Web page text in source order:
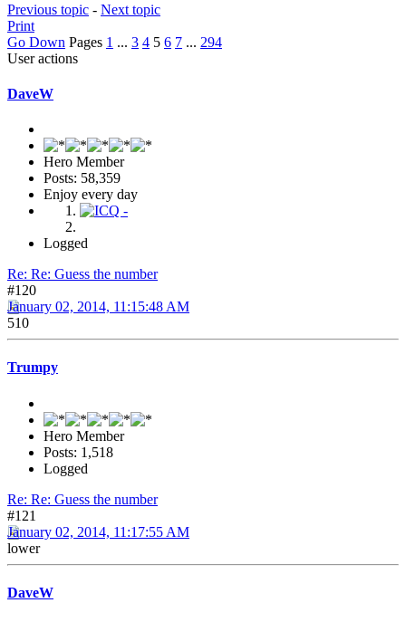
Previous topic - Next topic
Print
Go Down Pages 1 ... 3 4 5 6 7 ... 294
User actions
DaveW
Hero Member
Posts: 58,359
Enjoy every day
Logged
Re: Re: Guess the number
#120
January 02, 2014, 11:15:48 AM
510
Trumpy
Hero Member
Posts: 1,518
Logged
Re: Re: Guess the number
#121
January 02, 2014, 11:17:55 AM
lower
DaveW